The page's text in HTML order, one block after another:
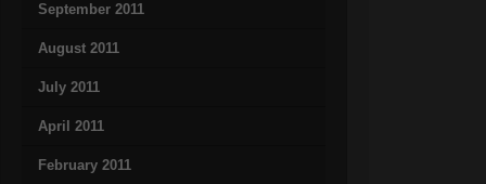
September 2011
August 2011
July 2011
April 2011
February 2011